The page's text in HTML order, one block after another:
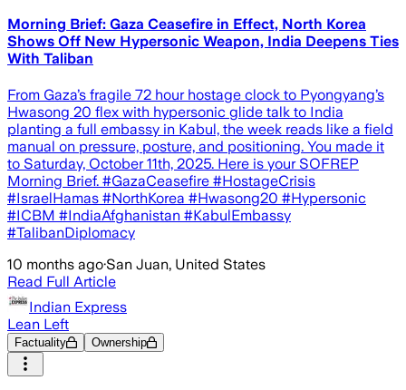
Morning Brief: Gaza Ceasefire in Effect, North Korea
Shows Off New Hypersonic Weapon, India Deepens Ties
With Taliban
From Gaza’s fragile 72 hour hostage clock to Pyongyang’s
Hwasong 20 flex with hypersonic glide talk to India
planting a full embassy in Kabul, the week reads like a field
manual on pressure, posture, and positioning. You made it
to Saturday, October 11th, 2025. Here is your SOFREP
Morning Brief. #GazaCeasefire #HostageCrisis
#IsraelHamas #NorthKorea #Hwasong20 #Hypersonic
#ICBM #IndiaAfghanistan #KabulEmbassy
#TalibanDiplomacy
10 months ago·San Juan, United States
Read Full Article
Indian Express
Lean Left
Factuality Ownership